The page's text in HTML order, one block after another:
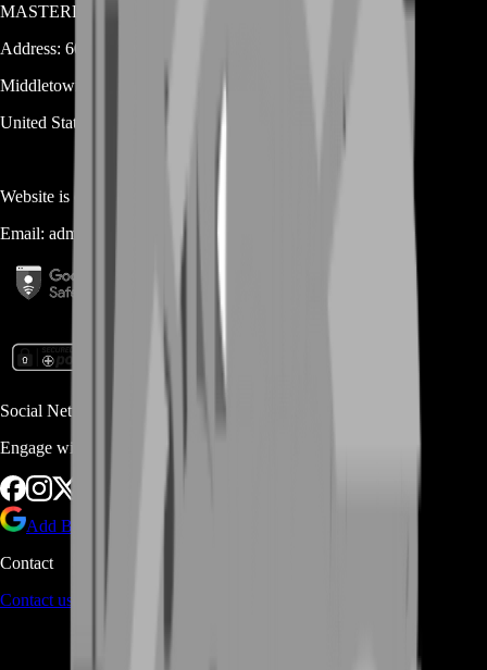
MASTERLOOT, LLC
Address: 600 N Broad Street (Suite 5 # 829)
Middletown
United States
Website is owned and operated by
Email: admin@...
Social Networks
Engage with us via Social Platforms
Add BoostRoom as preferred
Contact
Contact us